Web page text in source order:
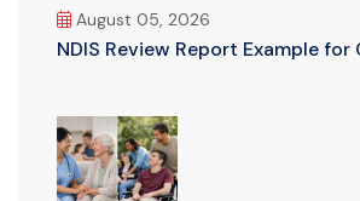
August 05, 2026
NDIS Review Report Example for